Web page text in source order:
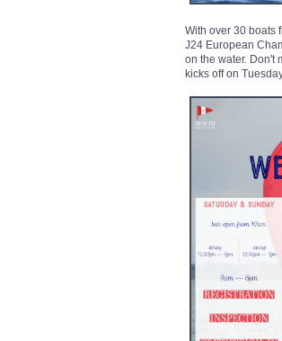
With over 30 boats
J24 European
on the water. Don't
kicks off on